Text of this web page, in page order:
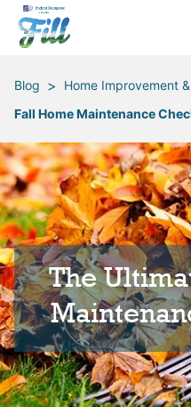
Blog > Home Improvement
Fall Home Maintenance
The